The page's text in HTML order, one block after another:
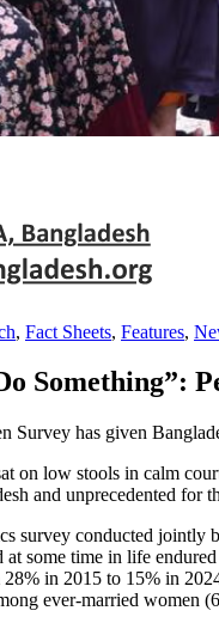
, Fact Sheets, Features,
Something”:
Survey has given
on low stools in calm
and unprecedented
survey conducted jointly
at some time in life
in 2015 to 15% in
ever-married women